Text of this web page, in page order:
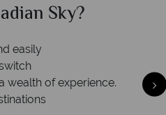
Sky?
easily
wealth of experience.